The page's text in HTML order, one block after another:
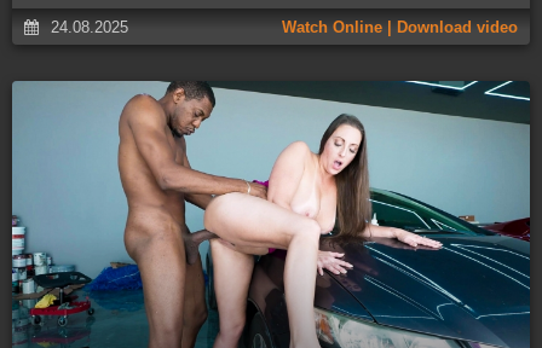
24.08.2025 Watch Online | Download video